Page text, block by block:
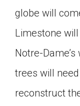
globe will
Limestone
Notre-
trees will
reconstruct